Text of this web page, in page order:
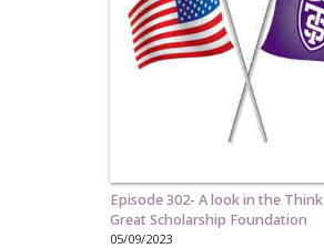
Episode 302- A look in the Think
Great Scholarship Foundation
05/09/2023